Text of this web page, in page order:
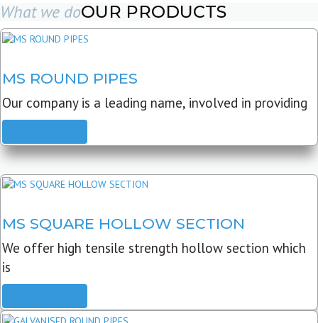
What we doOUR PRODUCTS
MS ROUND PIPES
Our company is a leading name, involved in providing
MS SQUARE HOLLOW SECTION
We offer high tensile strength hollow section which
is